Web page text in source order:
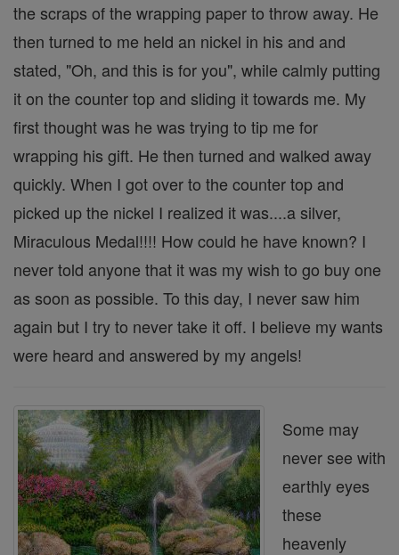
the scraps of the wrapping paper to throw away. He
then turned to me held an nickel in his and and
stated, "Oh, and this is for you", while calmly putting
it on the counter top and sliding it towards me. My
first thought was he was trying to tip me for
wrapping his gift. He then turned and walked away
quickly. When I got over to the counter top and
picked up the nickel I realized it was....a silver,
Miraculous Medal!!!! How could he have known? I
never told anyone that it was my wish to go buy one
as soon as possible. To this day, I never saw him
again but I try to never take it off. I believe my wants
were heard and answered by my angels!
Some may
never see with
earthly eyes
these
heavenly